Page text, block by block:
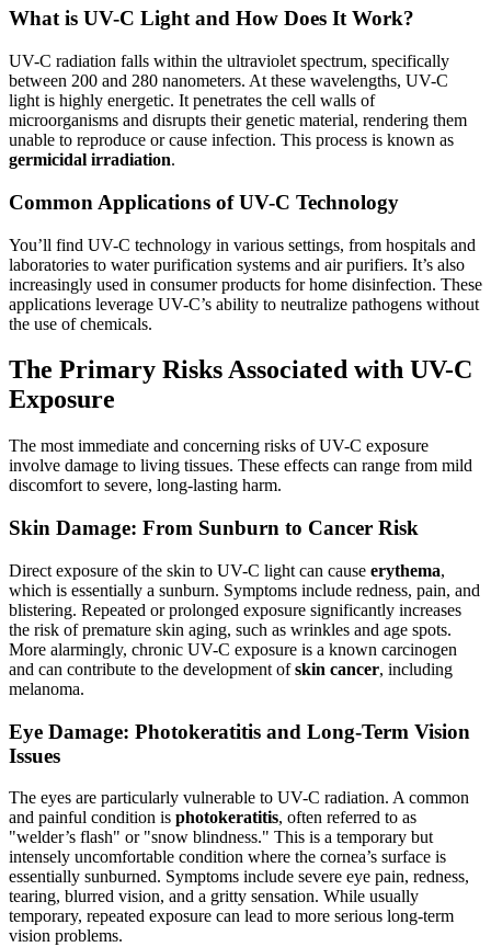
What is UV-C Light and How Does It Work?
UV-C radiation falls within the ultraviolet spectrum, specifically
between 200 and 280 nanometers. At these wavelengths, UV-C
light is highly energetic. It penetrates the cell walls of
microorganisms and disrupts their genetic material, rendering them
unable to reproduce or cause infection. This process is known as
germicidal irradiation.
Common Applications of UV-C Technology
You’ll find UV-C technology in various settings, from hospitals and
laboratories to water purification systems and air purifiers. It’s also
increasingly used in consumer products for home disinfection. These
applications leverage UV-C’s ability to neutralize pathogens without
the use of chemicals.
The Primary Risks Associated with UV-C
Exposure
The most immediate and concerning risks of UV-C exposure
involve damage to living tissues. These effects can range from mild
discomfort to severe, long-lasting harm.
Skin Damage: From Sunburn to Cancer Risk
Direct exposure of the skin to UV-C light can cause erythema,
which is essentially a sunburn. Symptoms include redness, pain, and
blistering. Repeated or prolonged exposure significantly increases
the risk of premature skin aging, such as wrinkles and age spots.
More alarmingly, chronic UV-C exposure is a known carcinogen
and can contribute to the development ofskin cancer, including
melanoma.
Eye Damage: Photokeratitis and Long-Term Vision
Issues
The eyes are particularly vulnerable to UV-C radiation. A common
and painful condition is photokeratitis, often referred to as
"welder’s flash" or "snow blindness." This is a temporary but
intensely uncomfortable condition where the cornea’s surface is
essentially sunburned. Symptoms include severe eye pain, redness,
tearing, blurred vision, and a gritty sensation. While usually
temporary, repeated exposure can lead to more serious long-term
vision problems.